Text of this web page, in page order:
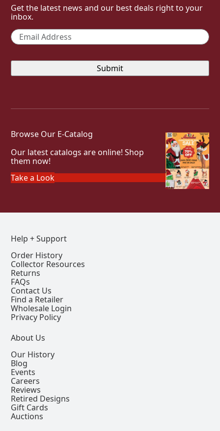
Get the latest news and our best deals right to your
inbox.
Email *
Browse Our E-Catalog
Our latest catalogs are online! Shop
them now!
Take a Look
Help + Support
Order History
Collector Resources
Returns
FAQs
Contact Us
Find a Retailer
Wholesale Login
Privacy Policy
About Us
Our History
Blog
Events
Careers
Reviews
Retired Designs
Gift Cards
Auctions